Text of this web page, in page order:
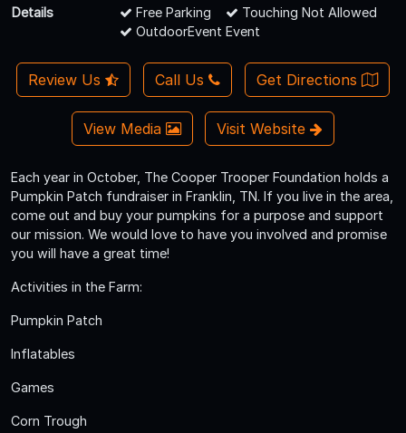
Details
Free Parking
Touching Not Allowed
OutdoorEvent Event
Review Us Call Us Get Directions
View Media Visit Website
Each year in October, The Cooper Trooper Foundation holds a
Pumpkin Patch fundraiser in Franklin, TN. If you live in the area,
come out and buy your pumpkins for a purpose and support
our mission. We would love to have you involved and promise
you will have a great time!
Activities in the Farm:
Pumpkin Patch
Inflatables
Games
Corn Trough